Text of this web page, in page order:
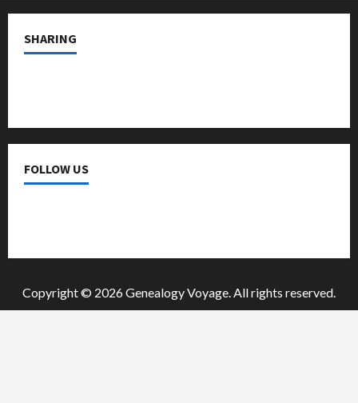
i
g
i
o
SHARING
FOLLOW US
Copyright © 2026 Genealogy Voyage. All rights reserved.